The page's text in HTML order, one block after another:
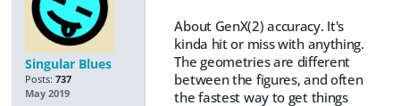
Singular Blues
Posts: 737
May 2019
About GenX(2) accuracy. It's
kinda hit or miss with anything.
The geometries are different
between the figures, and often
the fastest way to get things